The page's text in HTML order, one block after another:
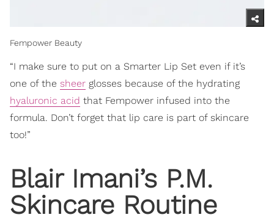
Fempower Beauty
“I make sure to put on a Smarter Lip Set even if it’s
one of the sheer glosses because of the hydrating
hyaluronic acid that Fempower infused into the
formula. Don’t forget that lip care is part of skincare
too!”
Blair Imani’s P.M.
Skincare Routine